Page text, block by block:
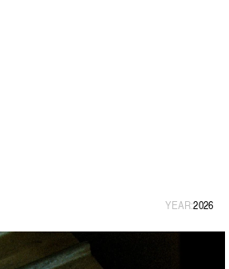
YEAR:2026